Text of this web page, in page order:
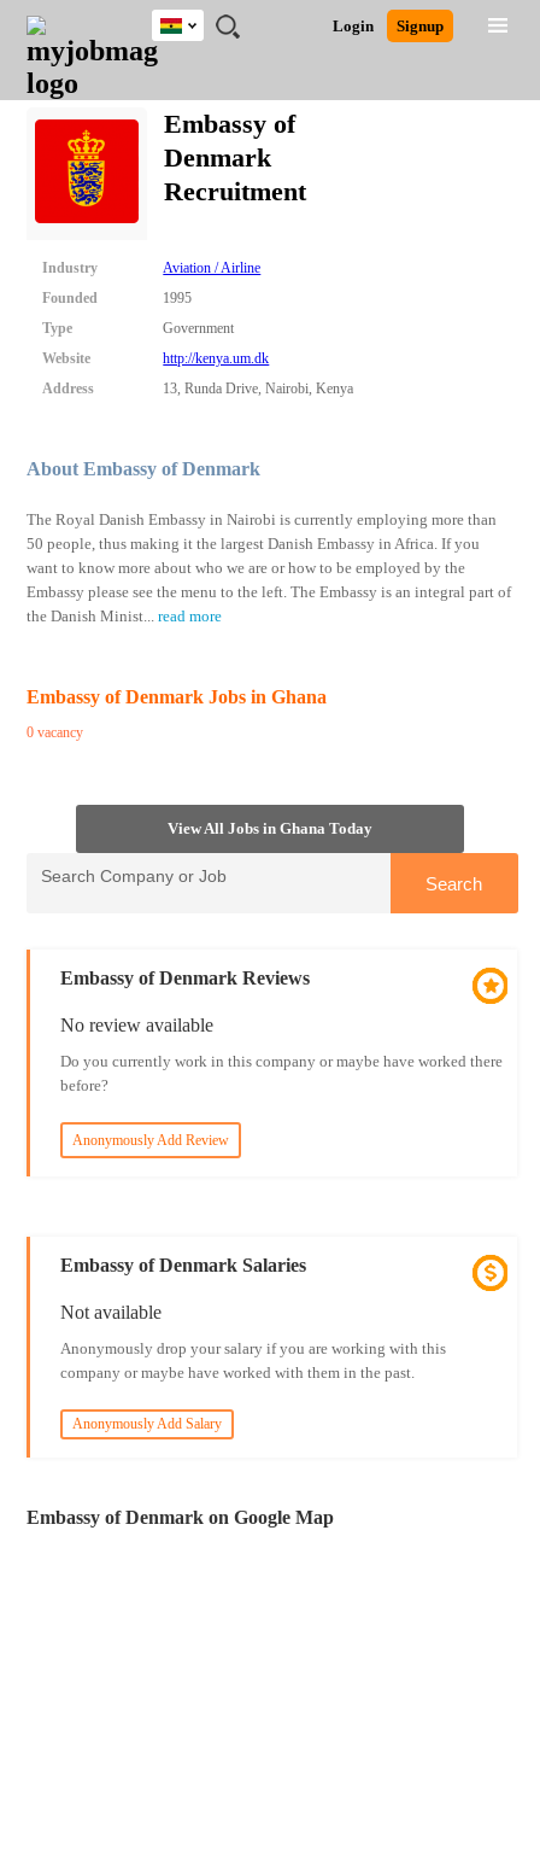
JOBS
JOBS
FIELD
JOBS
CITY
JOBS
EDUCATION
JOBS
INDUSTRY
REMOTE
JOBS
CAREER
ADVICE
RESOURCES
POST
JOB
/
RECRUIT
LOGIN
SIGNUP
Login Signup
Ghana
Nigeria
South Africa
UK
Close
Detailed Search
Embassy of
Denmark
Recruitment
Industry
Aviation / Airline
Founded
1995
Type
Government
Website
http://kenya.um.dk
Address
13, Runda Drive, Nairobi, Kenya
About Embassy of Denmark
The Royal Danish Embassy in Nairobi is currently employing more than
50 people, thus making it the largest Danish Embassy in Africa. If you
want to know more about who we are or how to be employed by the
Embassy please see the menu to the left. The Embassy is an integral part of
the Danish Minist...read more
Embassy of Denmark Jobs in Ghana
0 vacancy
View All Jobs in Ghana Today
Embassy of Denmark Reviews
No review available
Do you currently work in this company or maybe have worked there
before?
Anonymously Add Review
Embassy of Denmark Salaries
Not available
Anonymously drop your salary if you are working with this
company or maybe have worked with them in the past.
Anonymously Add Salary
Embassy of Denmark on Google Map